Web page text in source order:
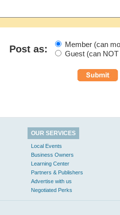
Post as:
Member (can
Guest (can
OUR SERVICES
Local Events
Business Owners
Learning Center
Partners & Publishers
Advertise with us
Negotiated Perks